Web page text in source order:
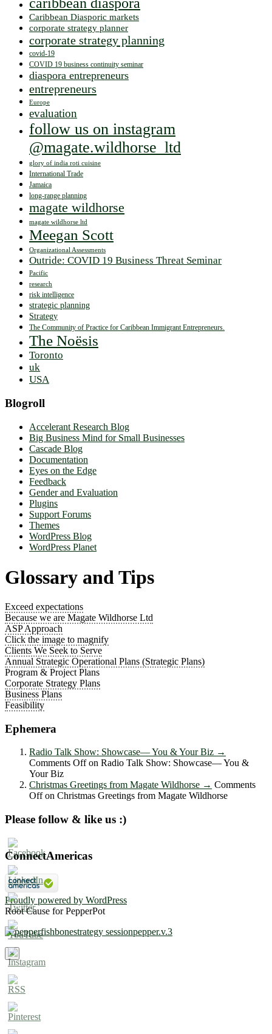
Caribbean Diasporic markets
corporate strategy planner
corporate strategy planning
covid-19
COVID 19 business continuity seminar
diaspora entrepreneurs
entrepreneurs
Europe
evaluation
follow us on instagram
@magate.wildhorse_ltd
glory of india roti cuisine
International Trade
Jamaica
long-range planning
magate wildhorse
magate wildhorse ltd
Meegan Scott
Organizational Assessments
Outride: COVID 19 Business Threat Seminar
Pacific
research
risk intelligence
strategic planning
Strategy
The Community of Practice for Caribbean Immigrant Entrepreneurs.
The Noësis
Toronto
uk
USA
Blogroll
Accelerant Research Blog
Big Business Mind for Small Businesses
Cascade Blog
Documentation
Eyes on the Edge
Feedback
Gender and Evaluation
Plugins
Support Forums
Themes
WordPress Blog
WordPress Planet
Glossary and Tips
Exceed expectations
Because we are Magate Wildhorse Ltd
ASP Approach
Click the image to magnify
Clients We Seek to Serve
Annual Strategic Operational Plans (Strategic Plans)
Program & Project Plans
Corporate Strategy Plans
Business Plans
Feasibility
Ephemera
Radio Talk Show: Showcase― You & Your Biz →
Comments Offon Radio Talk Show: Showcase― You &
Your Biz
Christmas Greetings from Magate Wildhorse → Comments
Offon Christmas Greetings from Magate Wildhorse
Please follow & like us :)
ConnectAmericas
Proudly powered by WordPress
Root Cause for PepperPot
×